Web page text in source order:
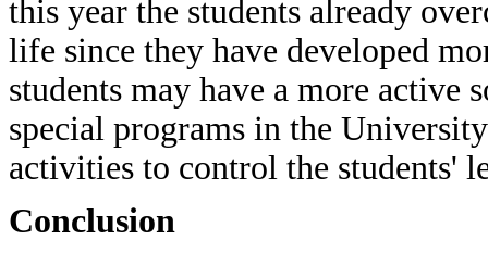
this year the students already
life since they have developed
students may have a more
special programs in the
activities to control the students'
Conclusion